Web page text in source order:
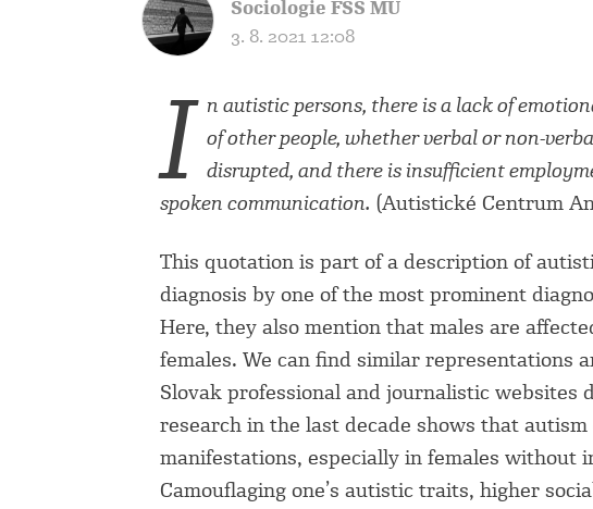
Sociologie FSS MU
3. 8. 2021 12:08
I n autistic persons, there is a lack of
of other people, whether verbal or non-
disrupted, and there is insufficient
spoken communication. (Autistické Centrum
This quotation is part of a description of
diagnosis by one of the most prominent
Here, they also mention that males are
females. We can find similar representations
Slovak professional and journalistic websites
research in the last decade shows that
manifestations, especially in females without
Camouflaging one’s autistic traits, higher